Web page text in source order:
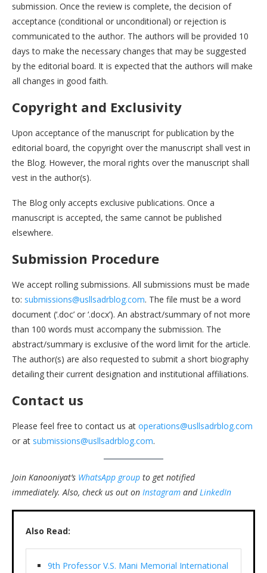
submission. Once the review is complete, the decision of
acceptance (conditional or unconditional) or rejection is
communicated to the author. The authors will be provided 10
days to make the necessary changes that may be suggested
by the editorial board. It is expected that the authors will make
all changes in good faith.
Copyright and Exclusivity
Upon acceptance of the manuscript for publication by the
editorial board, the copyright over the manuscript shall vest in
the Blog. However, the moral rights over the manuscript shall
vest in the author(s).
The Blog only accepts exclusive publications. Once a
manuscript is accepted, the same cannot be published
elsewhere.
Submission Procedure
We accept rolling submissions. All submissions must be made
to: submissions@usllsadrblog.com. The file must be a word
document (‘.doc’ or ‘.docx’). An abstract/summary of not more
than 100 words must accompany the submission. The
abstract/summary is exclusive of the word limit for the article.
The author(s) are also requested to submit a short biography
detailing their current designation and institutional affiliations.
Contact us
Please feel free to contact us at operations@usllsadrblog.com
or at submissions@usllsadrblog.com.
Join Kanooniyat’s WhatsApp group to get notified
immediately. Also, check us out on Instagram andLinkedIn
Also Read:
9th Professor V.S. Mani Memorial International